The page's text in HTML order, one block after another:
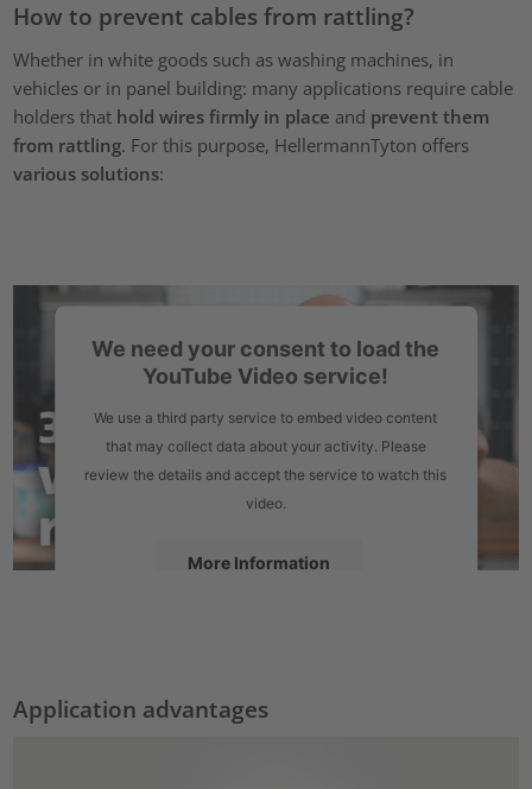
How to prevent cables from rattling?
Whether in white goods such as washing machines, in
vehicles or in panel building: many applications require cable
holders that hold wires firmly in place and prevent them
from rattling. For this purpose, HellermannTyton offers
various solutions:
We need your consent to load the
YouTube Video service!
We use a third party service to embed video content
that may collect data about your activity. Please
review the details and accept the service to watch this
video.
More Information
Application advantages